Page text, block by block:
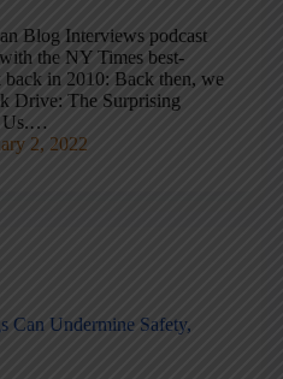
Blog Interviews podcast
the NY Times best-
in 2010: Back then, we
Drive: The Surprising
Us.…
2, 2022
Can Undermine Safety,